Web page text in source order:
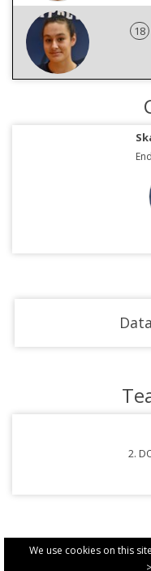
We use cookies on this
18
2.